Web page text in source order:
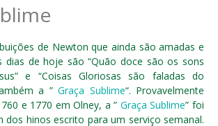
de Newton que ainda são amadas e
dias de hoje são “Quão doce são os sons
e “Coisas Gloriosas são faladas do
a ”Graça Sublime“. Provavelmente
e 1770 em Olney, a ” Graça Sublime” foi
dos hinos escrito para um serviço semanal.